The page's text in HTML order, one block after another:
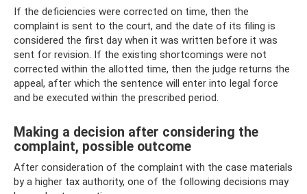
If the deficiencies were corrected on time, then the
complaint is sent to the court, and the date of its filing is
considered the first day when it was written before it was
sent for revision. If the existing shortcomings were not
corrected within the allotted time, then the judge returns the
appeal, after which the sentence will enter into legal force
and be executed within the prescribed period.
Making a decision after considering the
complaint, possible outcome
After consideration of the complaint with the case materials
by a higher tax authority, one of the following decisions may